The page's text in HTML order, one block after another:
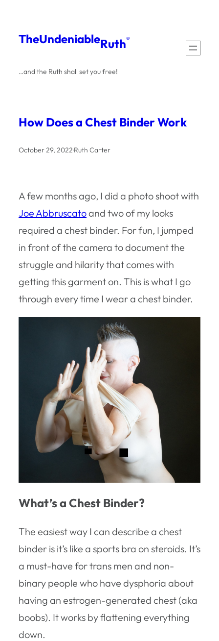
content
TheUndeniableRuth®
…and the Ruth shall set you free!
How Does a Chest Binder Work
October 29, 2022·Ruth Carter
A few months ago, I did a photo shoot with
Joe Abbruscatoand two of my looks
required a chest binder. For fun, I jumped
in front of the camera to document the
struggle and hilarity that comes with
getting this garment on. This is what I go
through every time I wear a chest binder.
What’s a Chest Binder?
The easiest way I can describe a chest
binder is it’s like a sports bra on steroids. It’s
a must-have for trans men and non-
binary people who have dysphoria about
having an estrogen-generated chest (aka
boobs). It works by flattening everything
down.